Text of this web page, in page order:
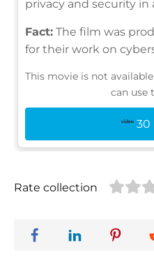
privacy and security in
Fact: The film was
for their work on
This movie is not
can use
30
Rate collection